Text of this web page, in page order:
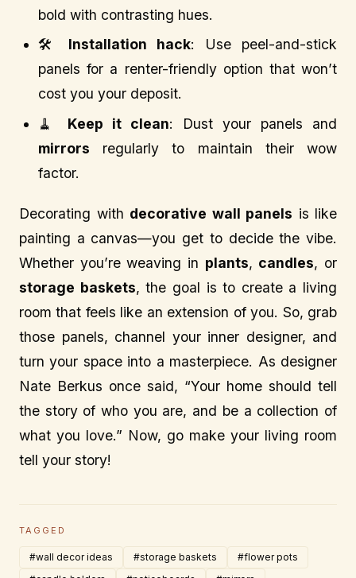
bold with contrasting hues.
🛠️ Installation hack: Use peel-and-stick
panels for a renter-friendly option that won’t
cost you your deposit.
🧹 Keep it clean: Dust your panels and
mirrors regularly to maintain their wow
factor.
Decorating with decorative wall panels is like
painting a canvas—you get to decide the vibe.
Whether you’re weaving in plants, candles, or
storage baskets, the goal is to create a living
room that feels like an extension of you. So, grab
those panels, channel your inner designer, and
turn your space into a masterpiece. As designer
Nate Berkus once said, “Your home should tell
the story of who you are, and be a collection of
what you love.” Now, go make your living room
tell your story!
TAGGED
#wall decor ideas #storage baskets
#flower pots